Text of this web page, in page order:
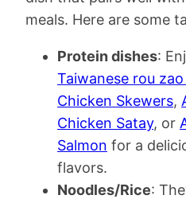
meals. Here are some
Protein dishes:
Taiwanese rou
Chicken Skewers,
Chicken Satay, or
Salmon for a
flavors.
Noodles/Rice: